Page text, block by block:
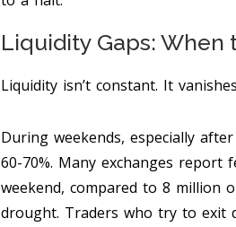
Liquidity Gaps: When
Liquidity isn’t constant. It
During weekends, especially
60-70%. Many exchanges
weekend, compared to 8 million
drought. Traders who try to exit